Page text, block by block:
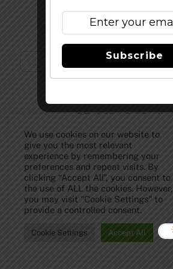
© The Full Pint - Craft Beer News
We use cookies on our website to
give you the most relevant
experience by remembering your
preferences and repeat visits. By
clicking “Accept All”, you consent to
the use of ALL the cookies. However,
you may visit "Cookie Settings" to
provide a controlled consent.
Cookie Settings Accept All
Subscribe